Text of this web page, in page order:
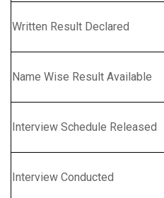
Written Result Declared
Name Wise Result Available
Interview Schedule Released
Interview Conducted